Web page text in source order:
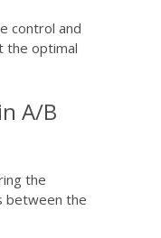
control and
the optimal
A/B
the
between the